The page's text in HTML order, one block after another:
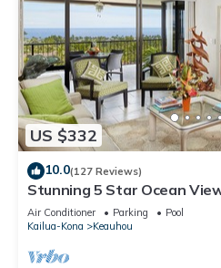
US $332
10.0(127 Reviews)
Stunning 5 Star Ocean
Amenities!
Air Conditioner Parking
Pool
Kailua-Kona
Keauhou